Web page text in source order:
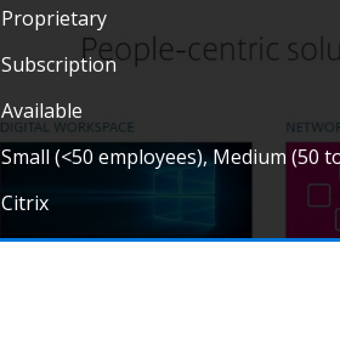
Proprietary
Subscription
Available
Small (<50 employees), Medium (50
Citrix